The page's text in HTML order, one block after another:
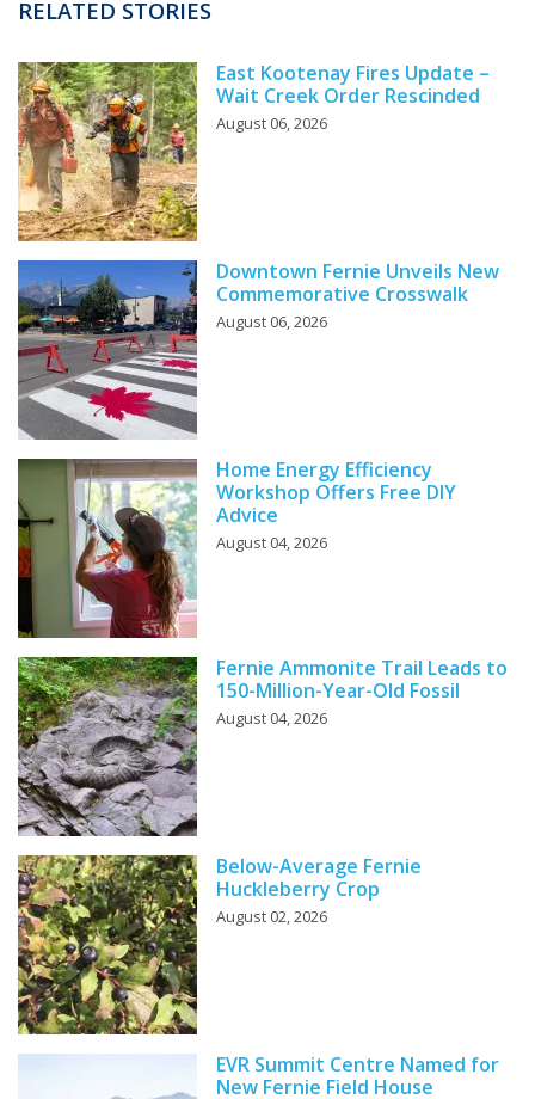
RELATED STORIES
East Kootenay Fires Update –
Wait Creek Order Rescinded
August 06, 2026
Downtown Fernie Unveils New
Commemorative Crosswalk
August 06, 2026
Home Energy Efficiency
Workshop Offers Free DIY
Advice
August 04, 2026
Fernie Ammonite Trail Leads to
150-Million-Year-Old Fossil
August 04, 2026
Below-Average Fernie
Huckleberry Crop
August 02, 2026
EVR Summit Centre Named for
New Fernie Field House